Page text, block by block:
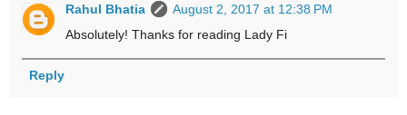
Rahul Bhatia
August 2, 2017 at 12:38 PM
Absolutely! Thanks for reading Lady Fi
Reply